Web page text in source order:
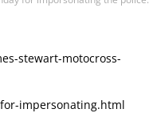
stewart-motocross-
impersonating.html